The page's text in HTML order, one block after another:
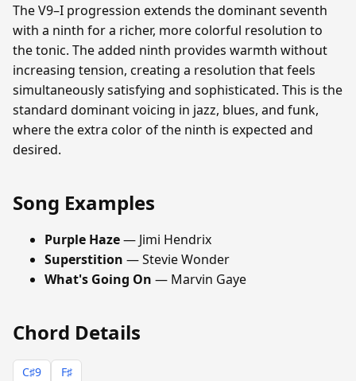
The V9–I progression extends the dominant seventh
with a ninth for a richer, more colorful resolution to
the tonic. The added ninth provides warmth without
increasing tension, creating a resolution that feels
simultaneously satisfying and sophisticated. This is the
standard dominant voicing in jazz, blues, and funk,
where the extra color of the ninth is expected and
desired.
Song Examples
Purple Haze— Jimi Hendrix
Superstition — Stevie Wonder
What's Going On — Marvin Gaye
Chord Details
C♯9 F♯